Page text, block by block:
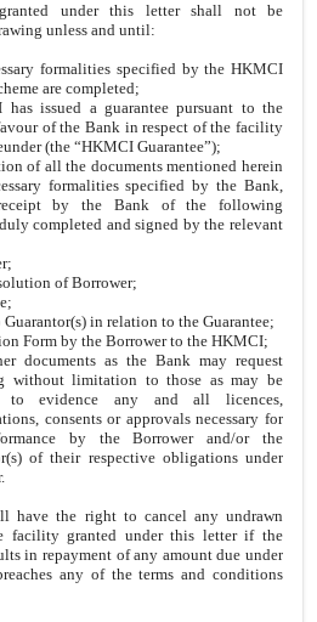
under this letter shall not be
unless and until:
formalities specified by the HKMCI
are completed;
has issued a guarantee pursuant to the
of the Bank in respect of the facility
(the “HKMCI Guarantee”);
of all the documents mentioned herein
formalities specified by the Bank,
by the Bank of the following
completed and signed by the relevant
of Borrower;
in relation to the Guarantee;
Form by the Borrower to the HKMCI;
documents as the Bank may request
without limitation to those as may be
to evidence any and all licences,
consents or approvals necessary for
by the Borrower and/or the
of their respective obligations under
have the right to cancel any undrawn
facility granted under this letter if the
in repayment of any amount due under
any of the terms and conditions